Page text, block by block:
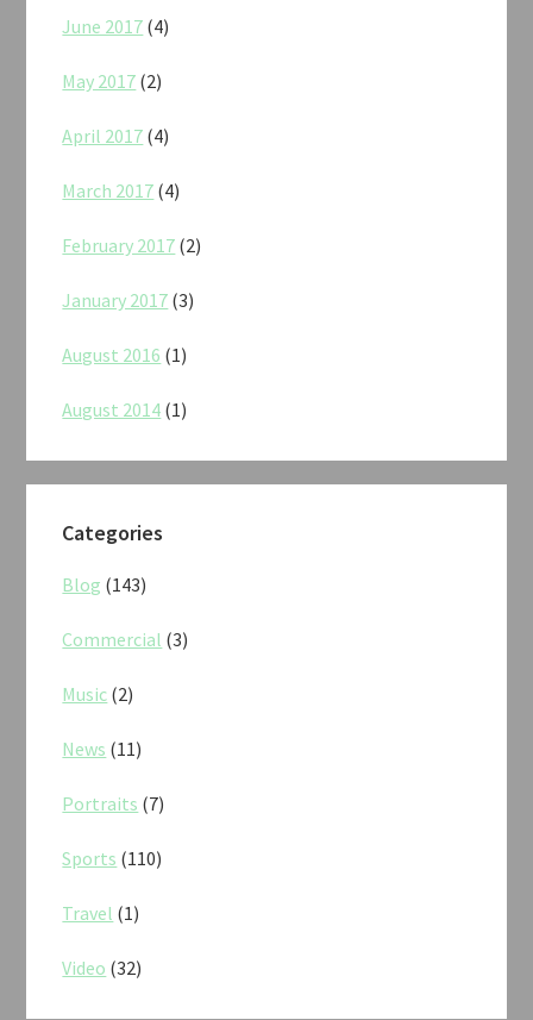
June 2017 (4)
May 2017 (2)
April 2017 (4)
March 2017 (4)
February 2017 (2)
January 2017 (3)
August 2016 (1)
August 2014 (1)
Categories
Blog (143)
Commercial (3)
Music (2)
News (11)
Portraits (7)
Sports (110)
Travel (1)
Video (32)